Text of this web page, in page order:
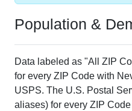
Population &
Data labeled as "All ZIP
for every ZIP Code with
USPS. The U.S. Postal
aliases) for every ZIP